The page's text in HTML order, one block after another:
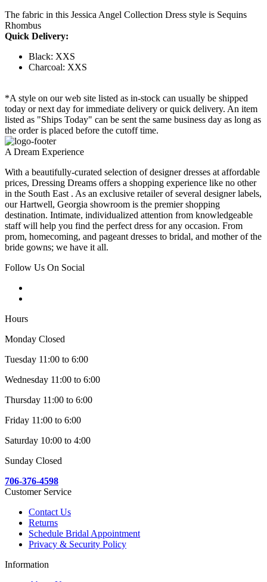
The fabric in this Jessica Angel Collection Dress style is Sequins
Rhombus
Quick Delivery:
Black: XXS
Charcoal: XXS
*A style on our web site listed as in-stock can usually be shipped
today or next day for immediate delivery or quick delivery. An item
listed as "Ships Today" can be sent the same business day as long as
the order is placed before the cutoff time.
A Dream Experience
With a beautifully-curated selection of designer dresses at affordable
prices, Dressing Dreams offers a shopping experience like no other
in the South East . As an exclusive retailer of several designer labels,
our Hartwell, Georgia showroom is the premier shopping
destination. Intimate, individualized attention from knowledgeable
staff will help you find the perfect dress for any occasion. From
prom, homecoming, and pageant dresses to bridal, and mother of the
bride gowns; we have it all.
Follow Us On Social
Hours
Monday Closed
Tuesday 11:00 to 6:00
Wednesday 11:00 to 6:00
Thursday 11:00 to 6:00
Friday 11:00 to 6:00
Saturday 10:00 to 4:00
Sunday Closed
706-376-4598
Customer Service
Contact Us
Returns
Schedule Bridal Appointment
Privacy & Security Policy
Information